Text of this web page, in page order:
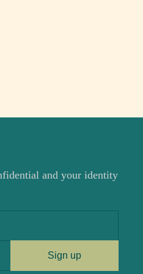
and your identity